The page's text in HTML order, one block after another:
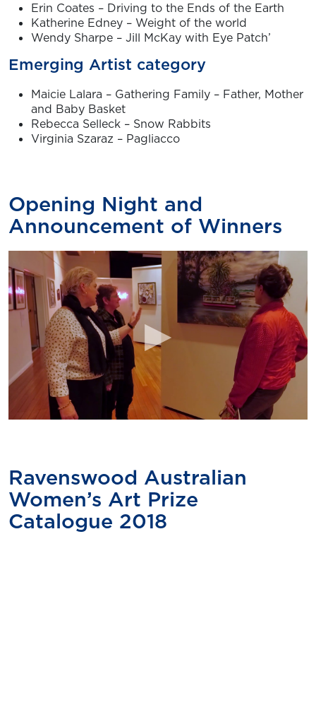
Erin Coates – Driving to the Ends of the Earth
Katherine Edney – Weight of the world
Wendy Sharpe – Jill McKay with Eye Patch’
Emerging Artist category
Maicie Lalara – Gathering Family – Father, Mother
and Baby Basket
Rebecca Selleck – Snow Rabbits
Virginia Szaraz – Pagliacco
Opening Night and
Announcement of Winners
Ravenswood Australian
Women’s Art Prize
Catalogue 2018